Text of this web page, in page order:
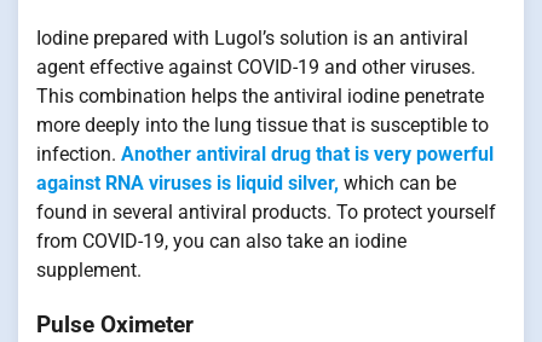
Iodine prepared with Lugol’s solution is an antiviral
agent effective against COVID-19 and other viruses.
This combination helps the antiviral iodine penetrate
more deeply into the lung tissue that is susceptible to
infection. Another antiviral drug that is very powerful
against RNA viruses is liquid silver, which can be
found in several antiviral products. To protect yourself
from COVID-19, you can also take an iodine
supplement.
Pulse Oximeter